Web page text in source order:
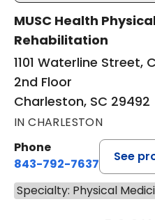
MUSC Health
Rehabilitation
1101 Waterline Street,
2nd Floor
Charleston, SC 29492
IN CHARLESTON
Phone
843-792-7637
See
Specialty: Physical